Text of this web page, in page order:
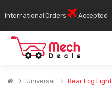
International Orders Accepted
Universal Rear Fog Light